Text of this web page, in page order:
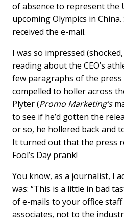
of absence to represent the
upcoming Olympics in
received the e-mail.
I was so impressed
reading about the CEO’s
few paragraphs of the press
compelled to holler across
Plyter (Promo Marketing’s
to see if he’d gotten the
or so, he hollered back and
It turned out that the press
Fool’s Day prank!
You know, as a journalist, I
was: “This is a little in bad
of e-mails to your office staff
associates, not to the